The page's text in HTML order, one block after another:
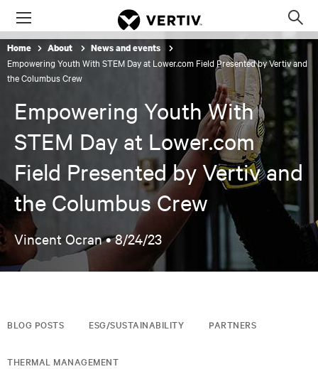
Menu
Home About News and events
Empowering Youth With STEM Day at Lower.com Field Presented by Vertiv and
the Columbus Crew
Empowering Youth With
STEM Day at Lower.com
Field Presented by Vertiv and
the Columbus Crew
Vincent Ocran •8/24/23
BLOG POSTS ESG/SUSTAINABILITY PARTNERS
THERMAL MANAGEMENT